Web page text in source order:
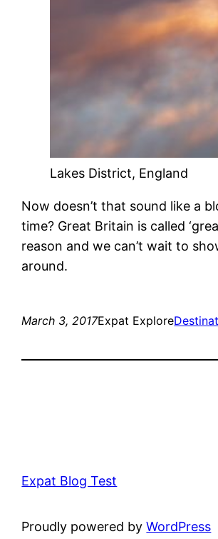
Lakes District, England
Now doesn’t that sound like a
time? Great Britain is called
reason and we can’t wait to
around.
March 3, 2017Expat Explore
Expat Blog Test
Proudly powered byWordPress